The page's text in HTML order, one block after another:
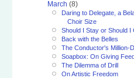
March (8)
Daring to Delegate, a
Choir Size
Should I Stay or Should I
Back with the Belles
The Conductor's Million-
Soapbox: On Giving
The Dilemma of Drill
On Artistic Freedom